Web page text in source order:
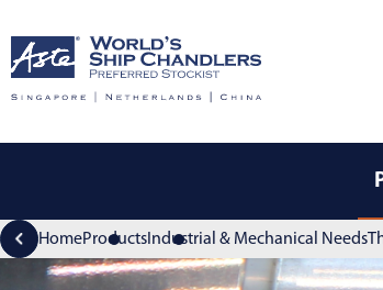
HomeProducts Industrial & Mechanical Needs